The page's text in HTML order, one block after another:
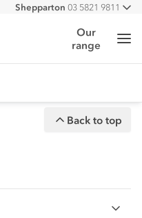
All
Shepparton 03 5821 9811
Our
range
Back to top